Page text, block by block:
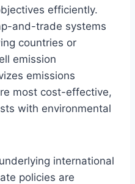
efficiently.
and-trade systems
countries or
emission
emissions
most cost-effective,
with environmental
international
policies are